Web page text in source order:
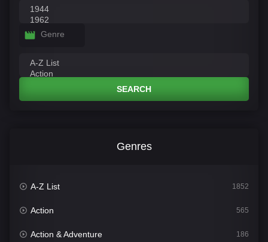
Genre
SEARCH
Genres
A-Z List 1852
Action 565
Action & Adventure 186